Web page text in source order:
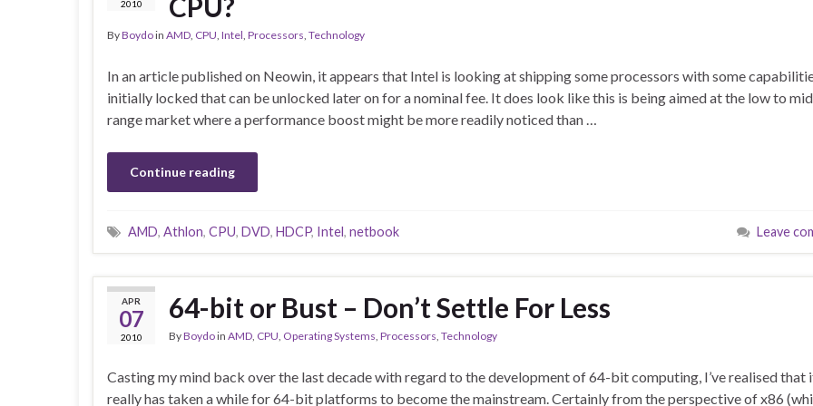
2010
ByBoydoin AMD CPU Intel Processors Technology
In an article published on Neowin, it appears that Intel is looking at shipping some processors with some
initially locked that can be unlocked later on for a nominal fee. It does look like this is being aimed at the low to
range market where a performance boost might be more readily noticed than …
Continue reading
AMD, Athlon, CPU, DVD, HDCP, Intel, netbook Leave
APR
07
2010
64-bit or Bust – Don’t Settle For Less
ByBoydoin AMD CPU Operating Systems Processors Technology
Casting my mind back over the last decade with regard to the development of 64-bit computing, I’ve realised that
really has taken a while for 64-bit platforms to become the mainstream. Certainly from the perspective of x86